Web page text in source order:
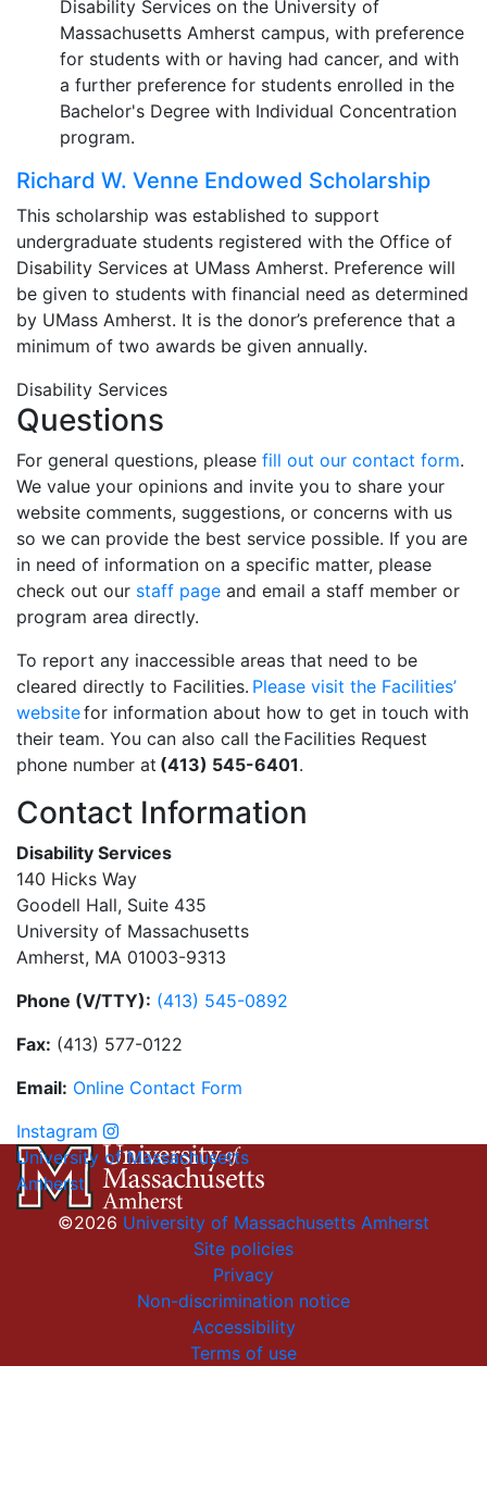
Disability Services on the University of
Massachusetts Amherst campus, with preference
for students with or having had cancer, and with
a further preference for students enrolled in the
Bachelor's Degree with Individual Concentration
program.
Richard W. Venne Endowed Scholarship
This scholarship was established to support
undergraduate students registered with the Office of
Disability Services at UMass Amherst. Preference will
be given to students with financial need as determined
by UMass Amherst. It is the donor’s preference that a
minimum of two awards be given annually.
Disability Services
Questions
For general questions, please fill out our contact form.
We value your opinions and invite you to share your
website comments, suggestions, or concerns with us
so we can provide the best service possible. If you are
in need of information on a specific matter, please
check out our staff page and email a staff member or
program area directly.
To report any inaccessible areas that need to be
cleared directly to Facilities. Please visit the Facilities’
websitefor information about how to get in touch with
their team. You can also call the Facilities Request
phone number at (413) 545-6401.
Contact Information
Disability Services
140 Hicks Way
Goodell Hall, Suite 435
University of Massachusetts
Amherst, MA 01003-9313
Phone (V/TTY): (413) 545-0892
Fax: (413) 577-0122
Email: Online Contact Form
Instagram
University of Massachusetts
Amherst
©2026 University of Massachusetts Amherst
Site policies
Privacy
Non-discrimination notice
Accessibility
Terms of use